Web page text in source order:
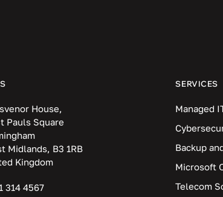
House,
Pauls Square
Midlands, B3 1RB
Kingdom
314 4567
SERVICES
Managed
Backup
Microsoft
Telecom